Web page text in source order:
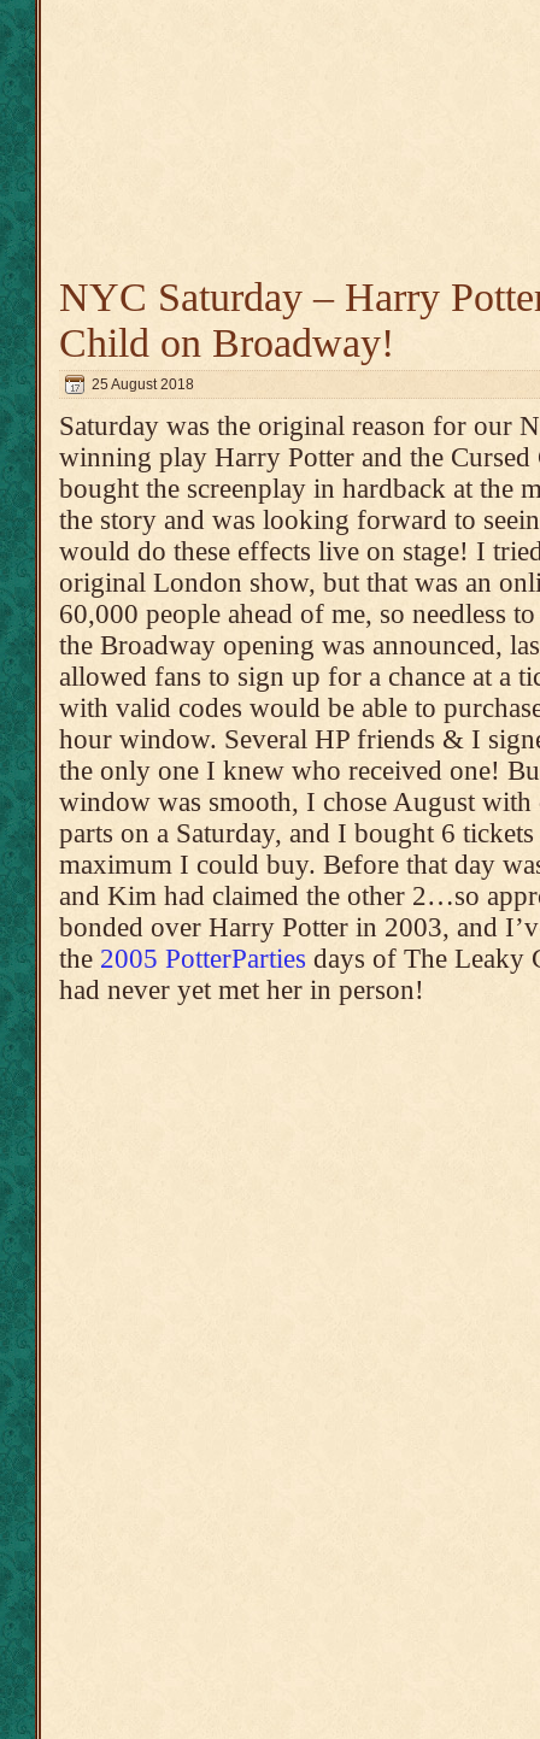
NYC Saturday – Harry
Child on Broadway!
25 August 2018
Saturday was the original reason for
winning play Harry Potter and the
bought the screenplay in hardback at the
the story and was looking forward to
would do these effects live on stage! I
original London show, but that was an
60,000 people ahead of me, so needless
the Broadway opening was announced,
allowed fans to sign up for a chance at a
with valid codes would be able to
hour window. Several HP friends & I
the only one I knew who received one!
window was smooth, I chose August with
parts on a Saturday, and I bought 6
maximum I could buy. Before that day
and Kim had claimed the other 2…so
bonded over Harry Potter in 2003, and
the 2005 PotterParties days of The Leaky
had never yet met her in person!